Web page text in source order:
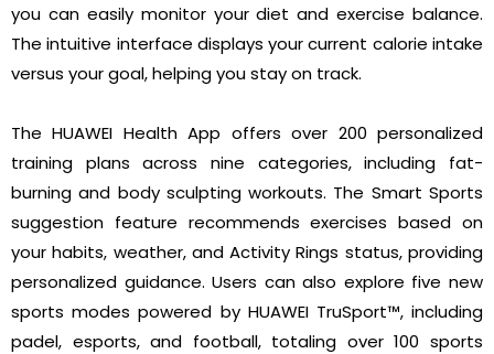
you can easily monitor your diet and exercise balance.
The intuitive interface displays your current calorie intake
versus your goal, helping you stay on track.
The HUAWEI Health App offers over 200 personalized
training plans across nine categories, including fat-
burning and body sculpting workouts. The Smart Sports
suggestion feature recommends exercises based on
your habits, weather, and Activity Rings status, providing
personalized guidance. Users can also explore five new
sports modes powered by HUAWEI TruSport™, including
padel, esports, and football, totaling over 100 sports